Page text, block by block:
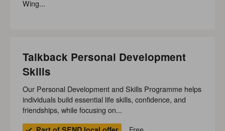
Wing...
Talkback Personal Development
Skills
Our Personal Development and Skills Programme helps
individuals build essential life skills, confidence, and
friendships, while focusing on...